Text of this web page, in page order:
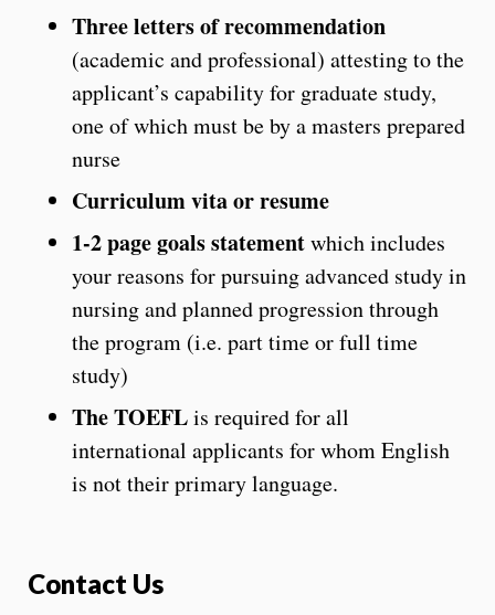
Three letters of recommendation
(academic and professional) attesting to the
applicant’s capability for graduate study,
one of which must be by a masters prepared
nurse
Curriculum vita or resume
1-2 page goals statementwhich includes
your reasons for pursuing advanced study in
nursing and planned progression through
the program (i.e. part time or full time
study)
The TOEFLis required for all
international applicants for whom English
is not their primary language.
Contact Us